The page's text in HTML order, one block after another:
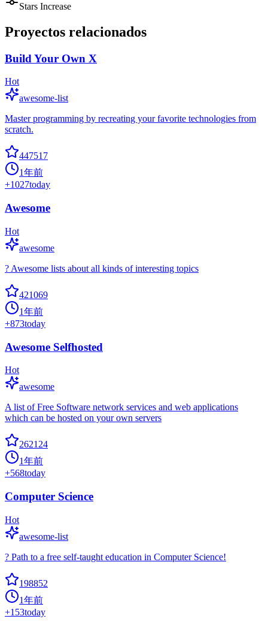
Stars Increase
Proyectos relacionados
Build Your Own X
Hot
awesome-list
Master programming by recreating your favorite technologies from
scratch.
447517
1年前
+1027today
Awesome
Hot
awesome
? Awesome lists about all kinds of interesting topics
421069
1年前
+873today
Awesome Selfhosted
Hot
awesome
A list of Free Software network services and web applications
which can be hosted on your own servers
262124
1年前
+568today
Computer Science
Hot
awesome-list
? Path to a free self-taught education in Computer Science!
198852
1年前
+153today